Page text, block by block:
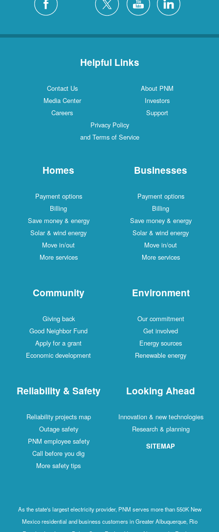
Helpful Links
Contact Us
About PNM
Media Center
Investors
Careers
Support
Privacy Policy
and Terms of Service
Homes
Payment options
Billing
Save money & energy
Solar & wind energy
Move in/out
More services
Businesses
Payment options
Billing
Save money & energy
Solar & wind energy
Move in/out
More services
Community
Giving back
Good Neighbor Fund
Apply for a grant
Economic development
Environment
Our commitment
Get involved
Energy sources
Renewable energy
Reliability & Safety
Reliability projects map
Outage safety
PNM employee safety
Call before you dig
More safety tips
Looking Ahead
Innovation & new technologies
Research & planning
SITEMAP
As the state's largest electricity provider, PNM serves more than 550K New
Mexico residential and business customers in Greater Albuquerque, Rio